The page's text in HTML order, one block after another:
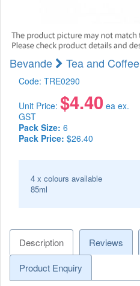
Bevande Tea and Coffee
Code: TRE0290
Unit Price: $4.40 ea ex.
GST
Pack Size: 6
Pack Price: $26.40
4 x colours available
85ml
Description Reviews
Product Enquiry